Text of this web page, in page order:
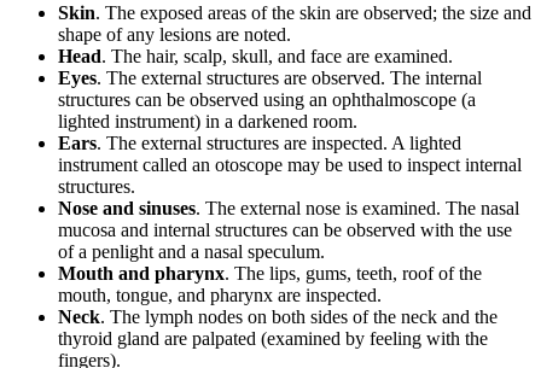
Skin. The exposed areas of the skin are observed; the size and
shape of any lesions are noted.
Head. The hair, scalp, skull, and face are examined.
Eyes. The external structures are observed. The internal
structures can be observed using an ophthalmoscope (a
lighted instrument) in a darkened room.
Ears. The external structures are inspected. A lighted
instrument called an otoscope may be used to inspect internal
structures.
Nose and sinuses. The external nose is examined. The nasal
mucosa and internal structures can be observed with the use
of a penlight and a nasal speculum.
Mouth and pharynx. The lips, gums, teeth, roof of the
mouth, tongue, and pharynx are inspected.
Neck. The lymph nodes on both sides of the neck and the
thyroid gland are palpated (examined by feeling with the
fingers).